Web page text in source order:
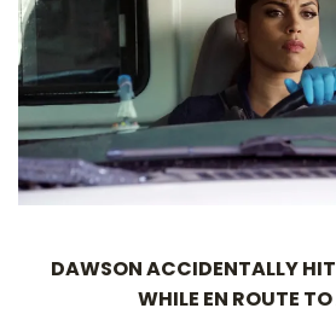
DAWSON ACCIDENTALLY
WHILE EN ROUTE